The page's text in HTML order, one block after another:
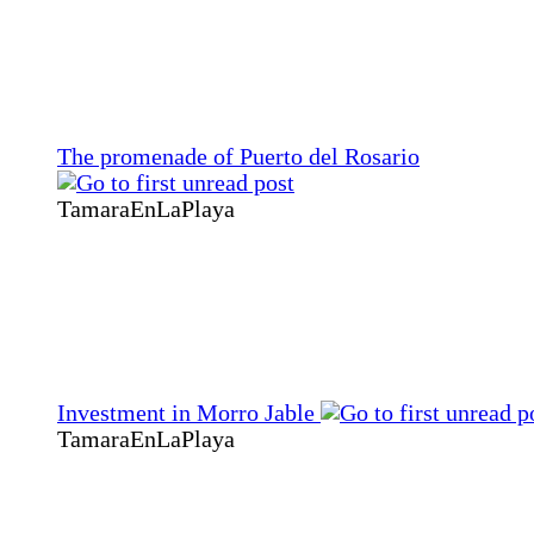
The promenade of Puerto del Rosario
TamaraEnLaPlaya
Investment in Morro Jable
TamaraEnLaPlaya